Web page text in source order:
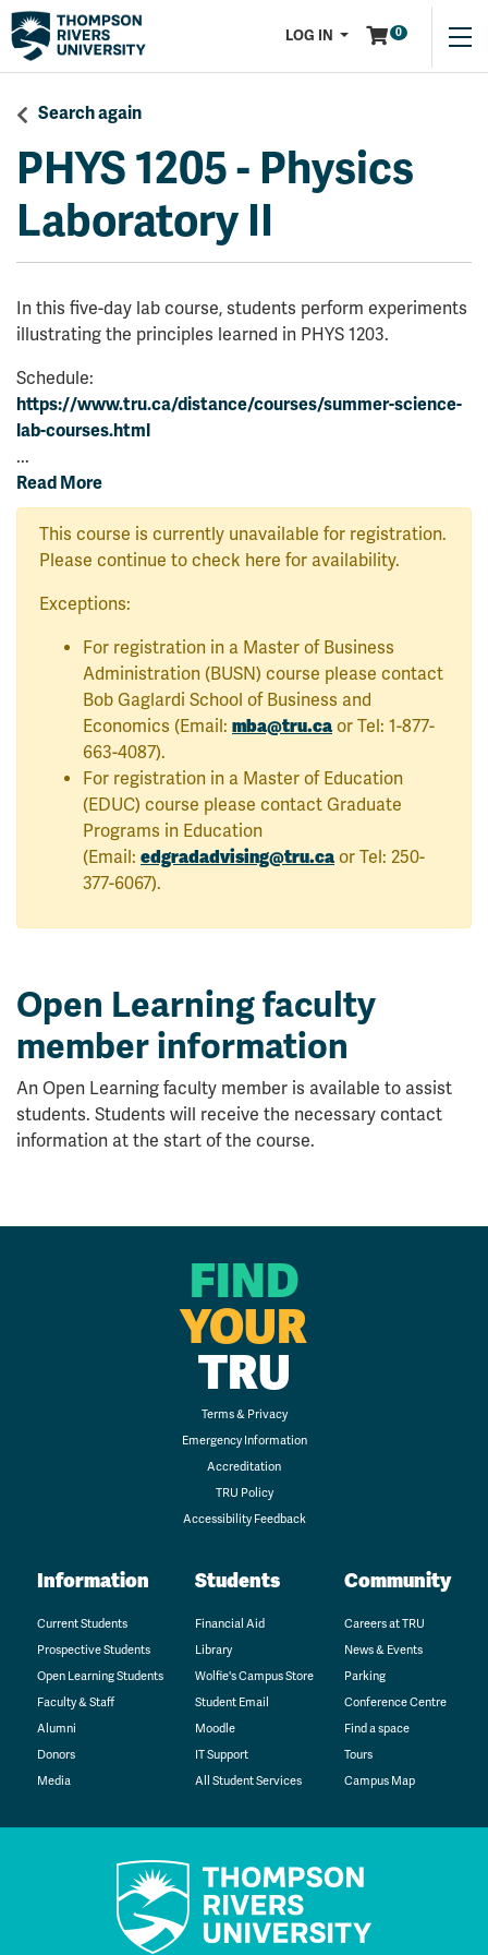
LOG IN Menu 0
Search again
PHYS 1205- Physics
Laboratory II
In this five-day lab course, students perform experiments
illustrating the principles learned in PHYS 1203.
Schedule:
https://www.tru.ca/distance/courses/summer-science-
lab-courses.html
...
Read More
This course is currently unavailable for registration.
Please continue to check here for availability.
Exceptions:
For registration in a Master of Business
Administration (BUSN) course please contact
Bob Gaglardi School of Business and
Economics (Email: mba@tru.ca or Tel: 1-877-
663-4087).
For registration in a Master of Education
(EDUC) course please contact Graduate
Programs in Education
(Email: edgradadvising@tru.ca or Tel: 250-
377-6067).
Open Learning faculty
member information
An Open Learning faculty member is available to assist
students. Students will receive the necessary contact
information at the start of the course.
FIND
YOUR
TRU
Terms & Privacy
Emergency Information
Accreditation
TRU Policy
Accessibility Feedback
Information
Current Students
Prospective Students
Open Learning Students
Faculty & Staff
Alumni
Donors
Media
Students
Financial Aid
Library
Wolfie's Campus Store
Student Email
Moodle
IT Support
All Student Services
Community
Careers at TRU
News & Events
Parking
Conference Centre
Find a space
Tours
Campus Map